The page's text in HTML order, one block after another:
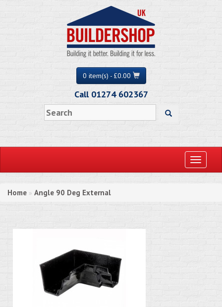
0 item(s) - £0.00
Call 01274 602367
Toggle
Home » Angle 90 Deg External